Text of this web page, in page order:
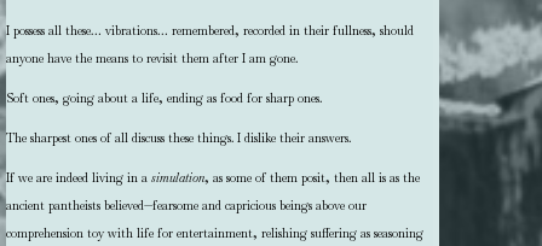
I possess all these… vibrations… remembered, recorded in their fullness, should
anyone have the means to revisit them after I am gone.
Soft ones, going about a life, ending as food for sharp ones.
The sharpest ones of all discuss these things. I dislike their answers.
If we are indeed living in a simulation, as some of them posit, then all is as the
ancient pantheists believed—fearsome and capricious beings above our
comprehension toy with life for entertainment, relishing suffering as seasoning